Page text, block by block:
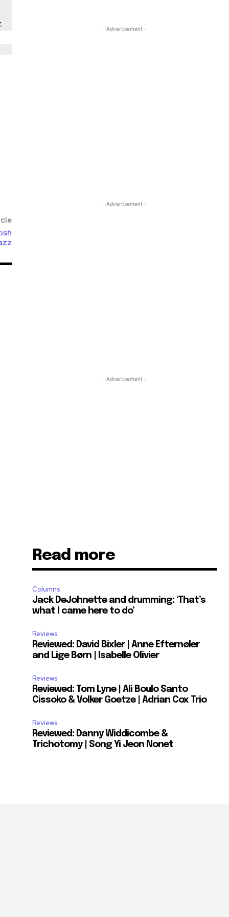
.
- Advertisement -
- Advertisement -
- Advertisement -
Read more
Columns
Jack DeJohnette and drumming: ‘That’s
what I came here to do’
Reviews
Reviewed: David Bixler | Anne Efternøler
and Lige Børn | Isabelle Olivier
Reviews
Reviewed: Tom Lyne | Ali Boulo Santo
Cissoko & Volker Goetze | Adrian Cox Trio
Reviews
Reviewed: Danny Widdicombe &
Trichotomy | Song Yi Jeon Nonet